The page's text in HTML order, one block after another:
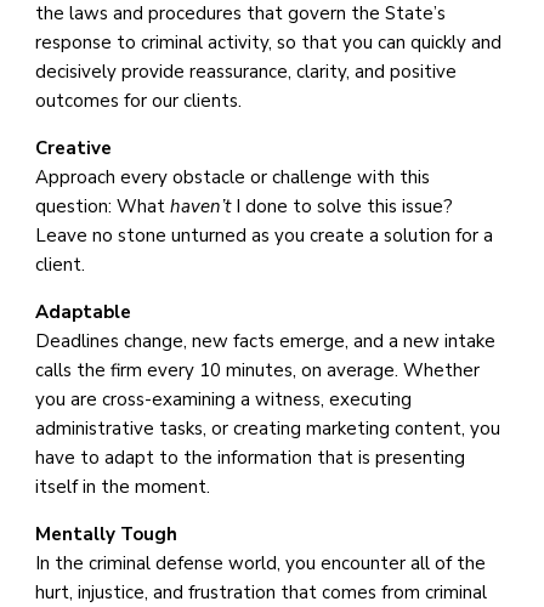
the laws and procedures that govern the State’s
response to criminal activity, so that you can quickly and
decisively provide reassurance, clarity, and positive
outcomes for our clients.
Creative
Approach every obstacle or challenge with this
question: What haven’t I done to solve this issue?
Leave no stone unturned as you create a solution for a
client.
Adaptable
Deadlines change, new facts emerge, and a new intake
calls the firm every 10 minutes, on average. Whether
you are cross-examining a witness, executing
administrative tasks, or creating marketing content, you
have to adapt to the information that is presenting
itself in the moment.
Mentally Tough
In the criminal defense world, you encounter all of the
hurt, injustice, and frustration that comes from criminal